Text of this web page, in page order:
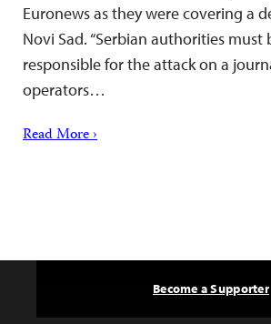
Euronews as they were covering a
Novi Sad. “Serbian authorities must
responsible for the attack on a
operators…
Read More ›
Become a Supporter